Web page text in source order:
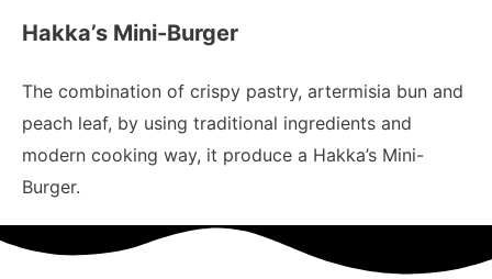
Hakka’s Mini-Burger
The combination of crispy pastry, artermisia bun and
peach leaf, by using traditional ingredients and
modern cooking way, it produce a Hakka’s Mini-
Burger.